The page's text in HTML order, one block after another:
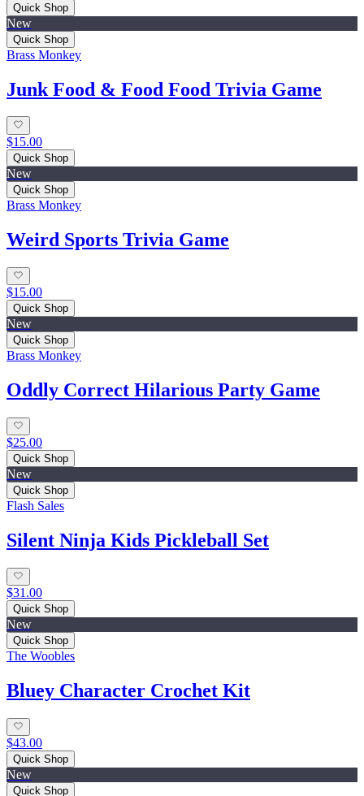
Quick Shop
New
Quick Shop
Brass Monkey
Junk Food & Food Food Trivia Game
$15.00
Quick Shop
New
Quick Shop
Brass Monkey
Weird Sports Trivia Game
$15.00
Quick Shop
New
Quick Shop
Brass Monkey
Oddly Correct Hilarious Party Game
$25.00
Quick Shop
New
Quick Shop
Flash Sales
Silent Ninja Kids Pickleball Set
$31.00
Quick Shop
New
Quick Shop
The Woobles
Bluey Character Crochet Kit
$43.00
Quick Shop
New
Quick Shop